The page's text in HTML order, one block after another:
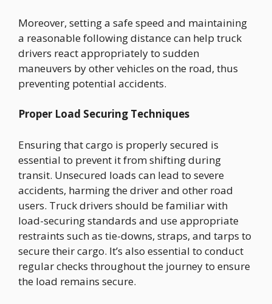
Moreover, setting a safe speed and maintaining
a reasonable following distance can help truck
drivers react appropriately to sudden
maneuvers by other vehicles on the road, thus
preventing potential accidents.
Proper Load Securing Techniques
Ensuring that cargo is properly secured is
essential to prevent it from shifting during
transit. Unsecured loads can lead to severe
accidents, harming the driver and other road
users. Truck drivers should be familiar with
load-securing standards and use appropriate
restraints such as tie-downs, straps, and tarps to
secure their cargo. It’s also essential to conduct
regular checks throughout the journey to ensure
the load remains secure.